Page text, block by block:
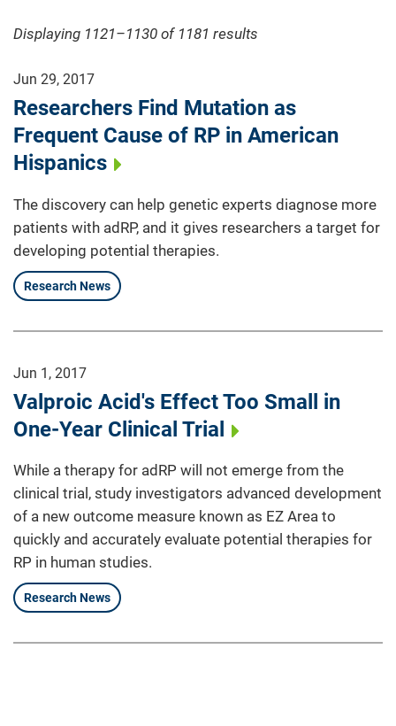
Displaying 1121–1130 of 1181 results
Jun 29, 2017
Researchers Find Mutation as
Frequent Cause of RP in American
Hispanics
The discovery can help genetic experts diagnose more
patients with adRP, and it gives researchers a target for
developing potential therapies.
Research News
Jun 1, 2017
Valproic Acid's Effect Too Small in
One-Year Clinical Trial
While a therapy for adRP will not emerge from the
clinical trial, study investigators advanced development
of a new outcome measure known as EZ Area to
quickly and accurately evaluate potential therapies for
RP in human studies.
Research News